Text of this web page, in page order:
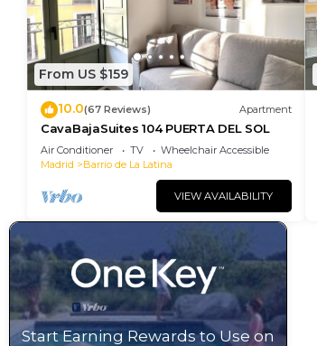
From US $159
10.0(67 Reviews) Apartment
CavaBajaSuites 104 PUERTA DEL SOL
Air Conditioner TV
Wheelchair Accessible
Madrid
Barrio de La Latina
VIEW AVAILABILITY
Start Earning Rewards to Use on